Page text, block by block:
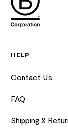
HELP
Contact Us
FAQ
Shipping &